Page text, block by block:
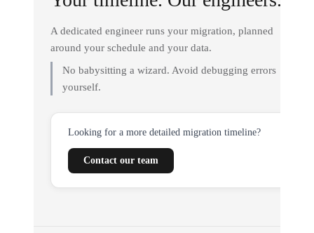
A dedicated engineer runs your migration, planned
around your schedule and your data.
No babysitting a wizard. Avoid debugging errors
yourself.
Looking for a more detailed migration timeline?
Contact our team